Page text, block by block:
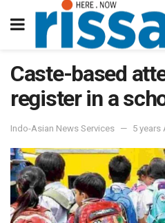
Caste-based
register in a
Indo-Asian News Services 5 years